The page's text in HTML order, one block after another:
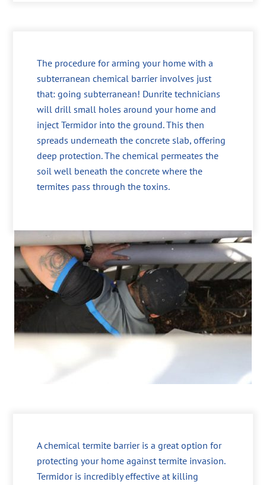
The procedure for arming your home with a
subterranean chemical barrier involves just
that: going subterranean! Dunrite technicians
will drill small holes around your home and
inject Termidor into the ground. This then
spreads underneath the concrete slab, offering
deep protection. The chemical permeates the
soil well beneath the concrete where the
termites pass through the toxins.
A chemical termite barrier is a great option for
protecting your home against termite invasion.
Termidor is incredibly effective at killing